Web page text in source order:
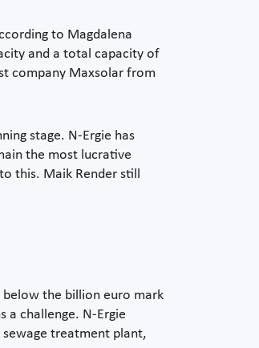
to Magdalena
and a total capacity of
company Maxsolar from
stage. N-Ergie has
the most lucrative
this. Maik Render still
below the billion euro mark
a challenge. N-Ergie
treatment plant,